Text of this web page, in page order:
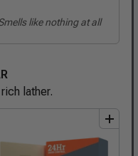
like nothing at all
lather.
bundle